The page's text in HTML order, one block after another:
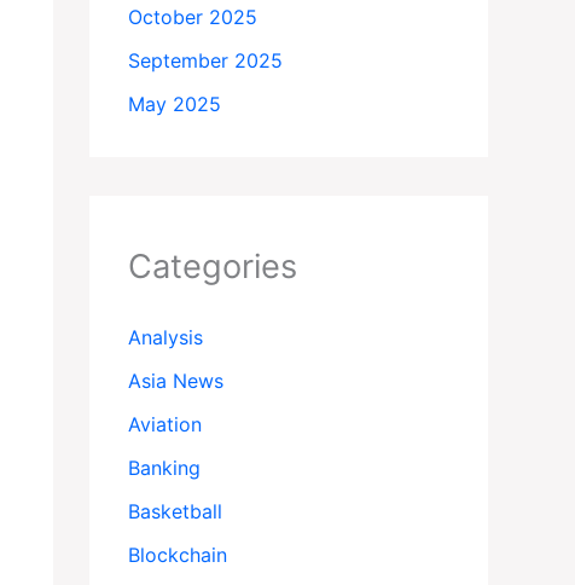
October 2025
September 2025
May 2025
Categories
Analysis
Asia News
Aviation
Banking
Basketball
Blockchain